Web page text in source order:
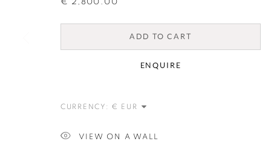
€ 2,800.00
ADD TO CART
ENQUIRE
CURRENCY:
VIEW ON A WALL